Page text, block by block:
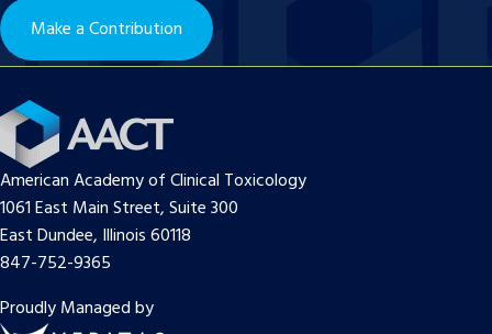
Make a Contribution
American Academy of Clinical Toxicology
1061 East Main Street, Suite 300
East Dundee, Illinois 60118
847-752-9365
Proudly Managed by